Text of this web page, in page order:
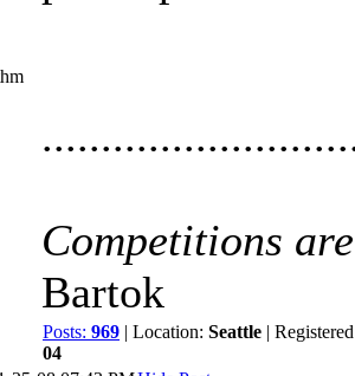
Competitions
Bartok
Posts: 969 | Location: Seattle |
04